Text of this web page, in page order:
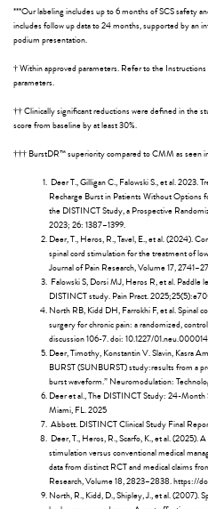
***Our labeling includes up to 6 months of SCS safety
includes follow up data to 24 months, supported by an
podium presentation.
† Within approved parameters. Refer to the
parameters.
†† Clinically significant reductions were defined in the
score from baseline by at least 30%.
††† BurstDR™ superiority compared to CMM as seen
Deer T., Gilligan C., Falowski S., et al. 2023.
Recharge Burst in Patients Without Options
the DISTINCT Study, a Prospective
2023; 26: 1387–1399.
Deer, T., Heros, R., Tavel, E., et al. (2024).
spinal cord stimulation for the treatment of
Journal of Pain Research, Volume 17,
Falowski S, Dorsi MJ, Heros R, et al. Paddle
DISTINCT study. Pain Pract.
North RB, Kidd DH, Farrokhi F, et al. Spinal
surgery for chronic pain: a randomized,
discussion 106-7. doi: 10.1227/
Deer, Timothy, Konstantin V. Slavin, Kasra
BURST (SUNBURST) study:results from a
burst waveform.” Neuromodulation:
Deer et al., The DISTINCT Study: 24-Month
Miami, FL. 2025
Abbott. DISTINCT Clinical Study Final
Deer, T., Heros, R., Scarfo, K., et al. (2025).
stimulation versus conventional medical
data from distinct RCT and medical claims
Research, Volume 18, 2823–2838. https://
North, R., Kidd, D., Shipley, J., et al. (2007).